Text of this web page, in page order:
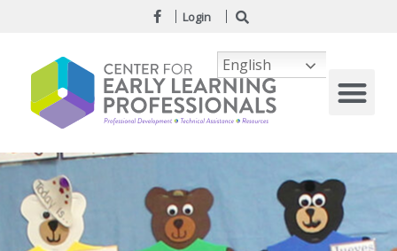
Login
English